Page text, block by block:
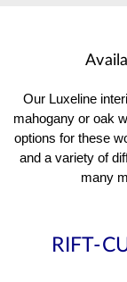
Our Luxeline
mahogany or oak
options for these
and a variety of
many
RIFT-